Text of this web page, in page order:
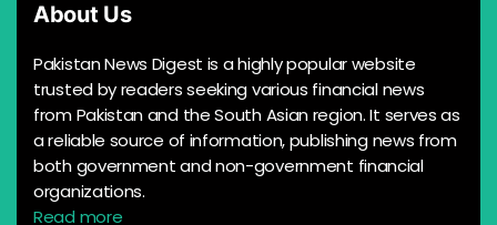
About Us
Pakistan News Digest is a highly popular website
trusted by readers seeking various financial news
from Pakistan and the South Asian region. It serves as
a reliable source of information, publishing news from
both government and non-government financial
organizations.
Read more